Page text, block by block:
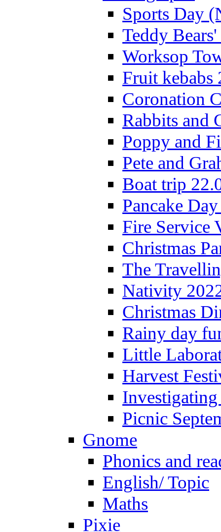
Sports Day
Teddy
Worksop
Fruit kebabs
Coronation
Rabbits and
Poppy and
Pete and
Boat trip
Pancake
Fire Service
Christmas
The
Nativity
Christmas
Rainy day
Little
Harvest
Picnic
Gnome
Phonics and
English/ Topic
Maths
Pixie